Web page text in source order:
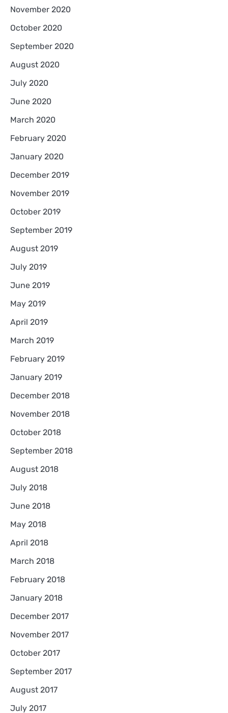
November 2020
October 2020
September 2020
August 2020
July 2020
June 2020
March 2020
February 2020
January 2020
December 2019
November 2019
October 2019
September 2019
August 2019
July 2019
June 2019
May 2019
April 2019
March 2019
February 2019
January 2019
December 2018
November 2018
October 2018
September 2018
August 2018
July 2018
June 2018
May 2018
April 2018
March 2018
February 2018
January 2018
December 2017
November 2017
October 2017
September 2017
August 2017
July 2017